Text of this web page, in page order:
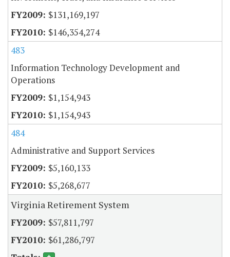
$131,169,197
$146,354,274
483
Information Technology Development and
Operations
$1,154,943
$1,154,943
484
Administrative and Support Services
$5,160,133
$5,268,677
Virginia Retirement System
$57,811,797
$61,286,797